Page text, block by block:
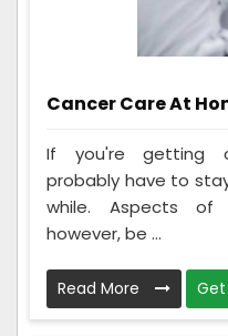
Cancer Care At
If you're getting
probably have to
while. Aspects of
however, be ...
Read More